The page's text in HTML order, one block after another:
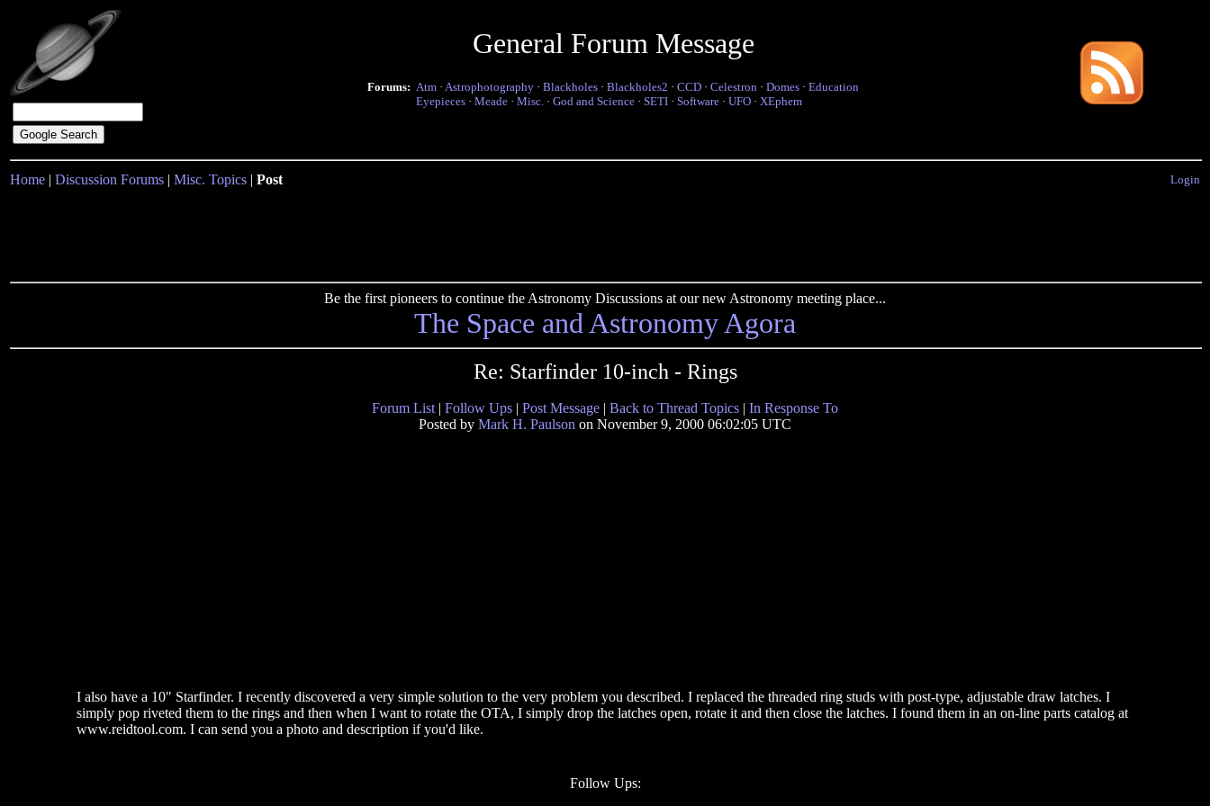
General Forum Message
Forums: Atm · Astrophotography · Blackholes · Blackholes2 · CCD · Celestron · Domes · Education
Eyepieces · Meade · Misc. · God and Science · SETI · Software · UFO · XEphem
Home | Discussion Forums | Misc. Topics | Post Login
Be the first pioneers to continue the Astronomy Discussions at our new Astronomy meeting place...
The Space and Astronomy Agora
Re: Starfinder 10-inch - Rings
Forum List | Follow Ups | Post Message | Back to Thread Topics | In Response To
Posted by Mark H. Paulson on November 9, 2000 06:02:05 UTC
I also have a 10" Starfinder. I recently discovered a very simple solution to the very problem you described. I replaced the threaded ring studs with post-type, adjustable draw latches. I
simply pop riveted them to the rings and then when I want to rotate the OTA, I simply drop the latches open, rotate it and then close the latches. I found them in an on-line parts catalog at
www.reidtool.com. I can send you a photo and description if you'd like.
Follow Ups: